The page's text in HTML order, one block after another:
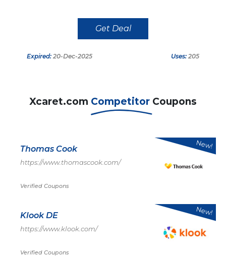
Get Deal
Expired: 20-Dec-2025 Uses: 205
Xcaret.com Competitor Coupons
Thomas Cook
https://www.thomascook.com/
Verified Coupons
New!
Klook DE
https://www.klook.com/
Verified Coupons
New!